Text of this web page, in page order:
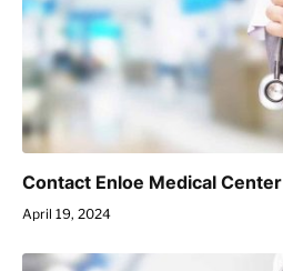
Contact Enloe Medical Center
April 19, 2024